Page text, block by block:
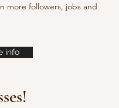
more followers, jobs and
info